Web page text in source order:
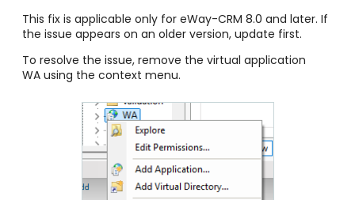
This fix is applicable only for eWay-CRM 8.0 and later. If
the issue appears on an older version, update first.
To resolve the issue, remove the virtual application
WA using the context menu.